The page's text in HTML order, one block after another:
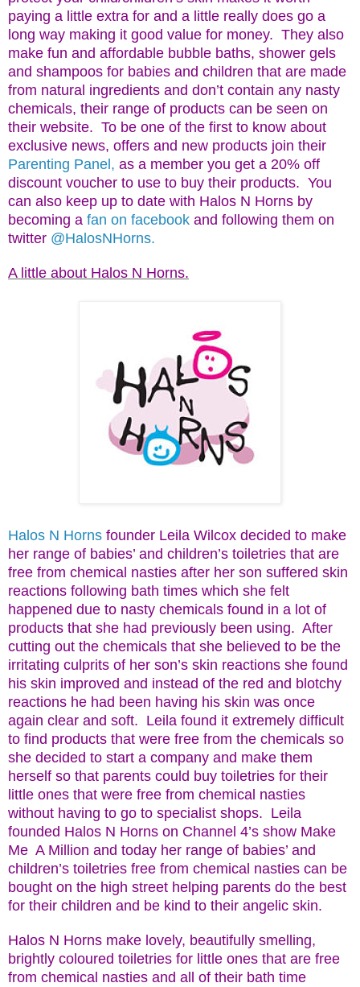
paying a little extra for and a little really does go a
long way making it good value for money. They also
make fun and affordable bubble baths, shower gels
and shampoos for babies and children that are made
from natural ingredients and don’t contain any nasty
chemicals, their range of products can be seen on
their website. To be one of the first to know about
exclusive news, offers and new products join their
Parenting Panel, as a member you get a 20% off
discount voucher to use to buy their products. You
can also keep up to date with Halos N Horns by
becoming a fan on facebook and following them on
twitter @HalosNHorns.
A little about Halos N Horns.
Halos N Horns founder Leila Wilcox decided to make
her range of babies’ and children’s toiletries that are
free from chemical nasties after her son suffered skin
reactions following bath times which she felt
happened due to nasty chemicals found in a lot of
products that she had previously been using. After
cutting out the chemicals that she believed to be the
irritating culprits of her son’s skin reactions she found
his skin improved and instead of the red and blotchy
reactions he had been having his skin was once
again clear and soft. Leila found it extremely difficult
to find products that were free from the chemicals so
she decided to start a company and make them
herself so that parents could buy toiletries for their
little ones that were free from chemical nasties
without having to go to specialist shops. Leila
founded Halos N Horns on Channel 4’s show Make
Me A Million and today her range of babies’ and
children’s toiletries free from chemical nasties can be
bought on the high street helping parents do the best
for their children and be kind to their angelic skin.
Halos N Horns make lovely, beautifully smelling,
brightly coloured toiletries for little ones that are free
from chemical nasties and all of their bath time